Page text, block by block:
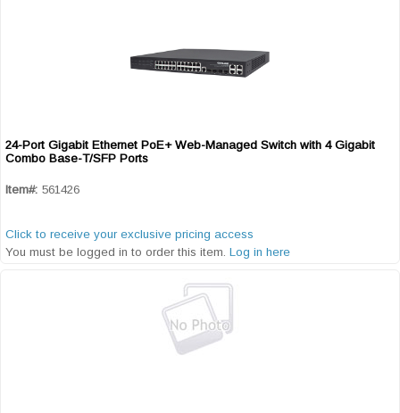
24-Port Gigabit Ethernet PoE+ Web-Managed Switch with 4 Gigabit
Combo Base-T/SFP Ports
Item#: 561426
Click to receive your exclusive pricing access
You must be logged in to order this item. Log in here